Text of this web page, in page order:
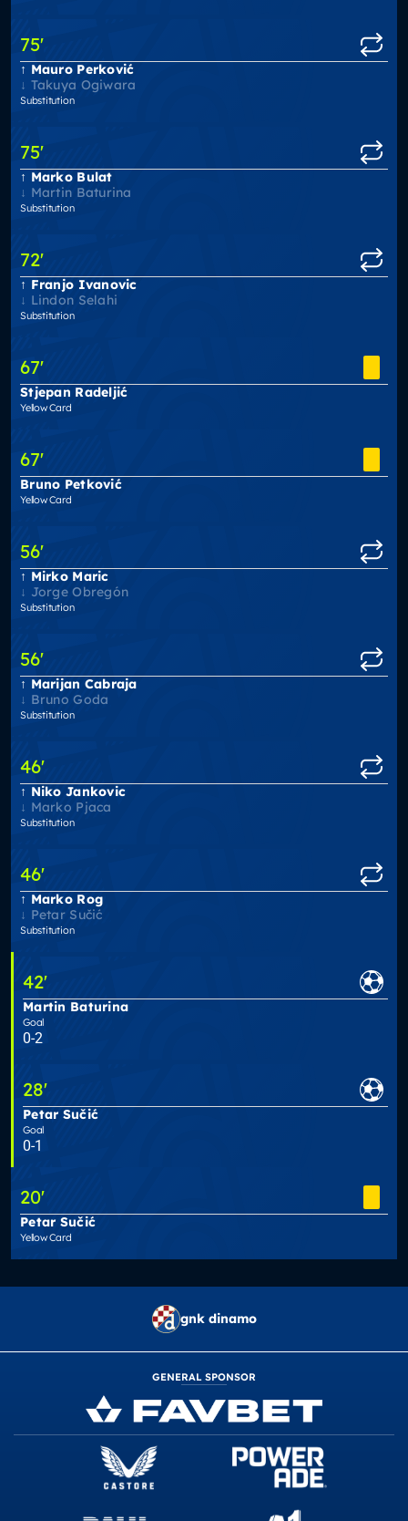
75'
Mauro Perković
Takuya Ogiwara
Substitution
75'
Marko Bulat
Martin Baturina
Substitution
72'
Franjo Ivanovic
Lindon Selahi
Substitution
67'
Stjepan Radeljić
Yellow Card
67'
Bruno Petković
Yellow Card
56'
Mirko Maric
Jorge Obregón
Substitution
56'
Marijan Cabraja
Bruno Goda
Substitution
46'
Niko Jankovic
Marko Pjaca
Substitution
46'
Marko Rog
Petar Sučić
Substitution
42'
Martin Baturina
Goal
0-2
28'
Petar Sučić
Goal
0-1
20'
Petar Sučić
Yellow Card
gnk dinamo
GENERAL SPONSOR